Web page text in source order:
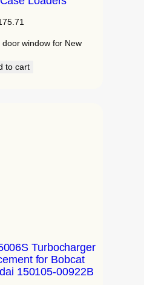
window for New
to cart
Turbocharger
for Bobcat
150105-00922B